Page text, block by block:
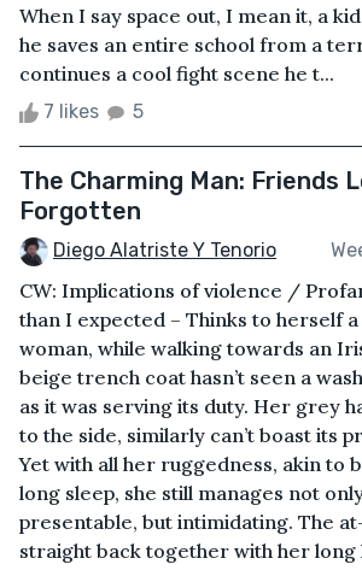
When I say space out, I mean it, a
he saves an entire school from a
continues a cool fight scene he t...
7 likes 5
The Charming Man: Friends
Forgotten
Diego Alatriste Y Tenorio
CW: Implications of violence /
than I expected – Thinks to herself
woman, while walking towards an
beige trench coat hasn’t seen a
as it was serving its duty. Her grey
to the side, similarly can’t boast its
Yet with all her ruggedness, akin to
long sleep, she still manages not
presentable, but intimidating. The
straight back together with her long